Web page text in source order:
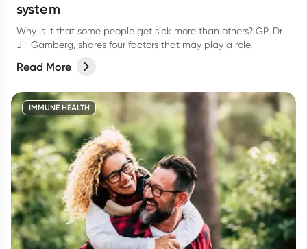
system
Why is it that some people get sick more than others? GP, Dr
Jill Gamberg, shares four factors that may play a role.
Read More
IMMUNE HEALTH